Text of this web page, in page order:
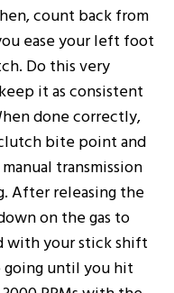
count back from
ease your left foot
Do this very
it as consistent
done correctly,
bite point and
transmission
After releasing the
on the gas to
with your stick shift
until you hit